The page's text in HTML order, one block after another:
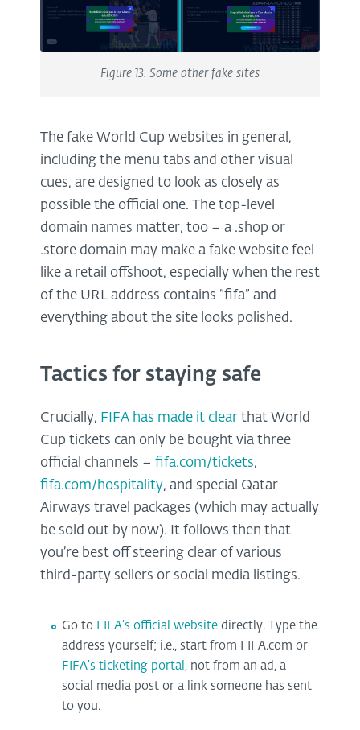
Figure 13. Some other fake sites
The fake World Cup websites in general,
including the menu tabs and other visual
cues, are designed to look as closely as
possible the official one. The top-level
domain names matter, too – a .shop or
.store domain may make a fake website feel
like a retail offshoot, especially when the rest
of the URL address contains “fifa” and
everything about the site looks polished.
Tactics for staying safe
Crucially, FIFA has made it clear that World
Cup tickets can only be bought via three
official channels – fifa.com/tickets,
fifa.com/hospitality, and special Qatar
Airways travel packages (which may actually
be sold out by now). It follows then that
you’re best off steering clear of various
third-party sellers or social media listings.
Go to FIFA’s official website directly. Type the
address yourself; i.e., start from FIFA.com or
FIFA’s ticketing portal
, not from an ad, a
social media post or a link someone has sent
to you.